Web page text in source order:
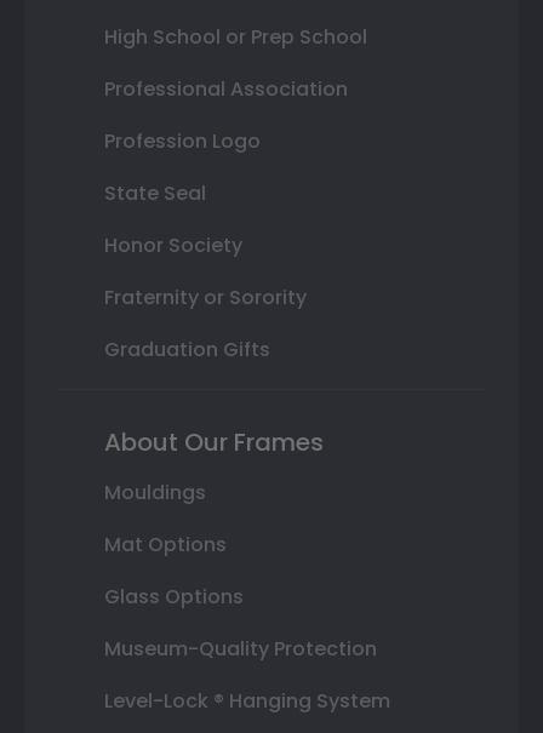
High School or Prep School
Professional Association
Profession Logo
State Seal
Honor Society
Fraternity or Sorority
Graduation Gifts
About Our Frames
Mouldings
Mat Options
Glass Options
Museum-Quality Protection
Level-Lock ® Hanging System